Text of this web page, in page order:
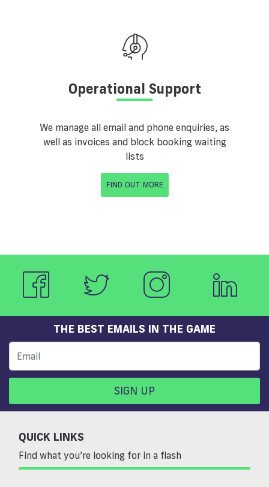
Operational Support
We manage all email and phone enquiries, as
well as invoices and block booking waiting
lists
FIND OUT MORE
THE BEST EMAILS IN THE GAME
SIGN UP
QUICK LINKS
Find what you’re looking for in a flash